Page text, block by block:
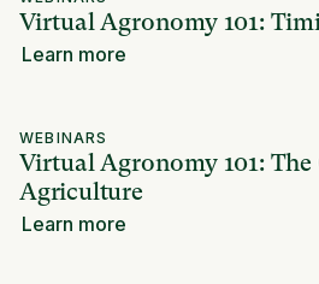
Virtual Agronomy 101:
Learn more
WEBINARS
Virtual Agronomy 101:
Agriculture
Learn more